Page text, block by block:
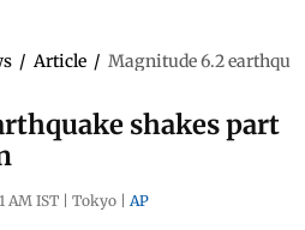
/ Article / Magnitude 6.2
shakes part
AM IST | Tokyo | AP